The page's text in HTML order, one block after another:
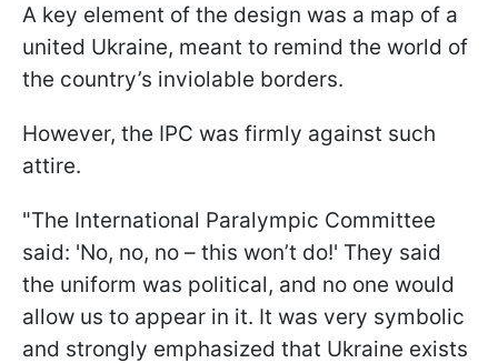
A key element of the design was a map of a
united Ukraine, meant to remind the world of
the country’s inviolable borders.
However, the IPC was firmly against such
attire.
"The International Paralympic Committee
said: 'No, no, no – this won’t do!' They said
the uniform was political, and no one would
allow us to appear in it. It was very symbolic
and strongly emphasized that Ukraine exists